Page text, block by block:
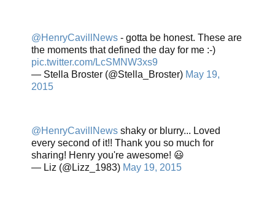
@HenryCavillNews - gotta be honest. These are
the moments that defined the day for me :-)
pic.twitter.com/LcSMNW3xs9
— Stella Broster (@Stella_Broster) May 19,
2015
@HenryCavillNews shaky or blurry... Loved
every second of it!! Thank you so much for
sharing! Henry you're awesome! 😃
— Liz (@Lizz_1983) May 19, 2015